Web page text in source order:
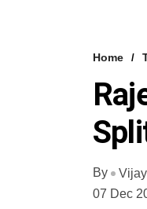
Home
By
07 Dec